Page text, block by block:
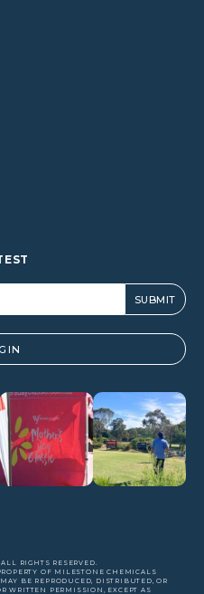
RIGHTS RESERVED.
OF MILESTONE CHEMICALS
BE REPRODUCED, DISTRIBUTED, OR
WRITTEN PERMISSION, EXCEPT AS